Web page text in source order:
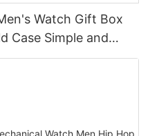
Watch Gift Box
Case Simple and
Masculino